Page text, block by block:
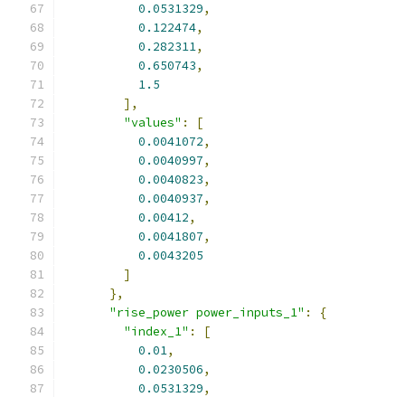
0.0531329,
0.122474,
0.282311,
0.650743,
1.5
],
"values" :
[
0.0041072,
0.0040997,
0.0040823,
0.0040937,
0.00412,
0.0041807,
0.0043205
]
},
"rise_power power_inputs_1" :
{
"index_1" :
[
0.01,
0.0230506,
0.0531329,